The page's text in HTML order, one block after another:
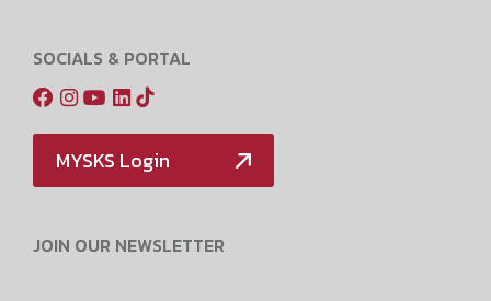
SOCIALS & PORTAL
MYSKS Login
JOIN OUR NEWSLETTER